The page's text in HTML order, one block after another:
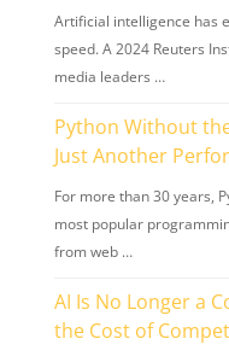
Artificial intelligence has
speed. A 2024 Reuters
media leaders …
Python Without
Just Another
For more than 30 years,
most popular
from web …
AI Is No Longer a
the Cost of